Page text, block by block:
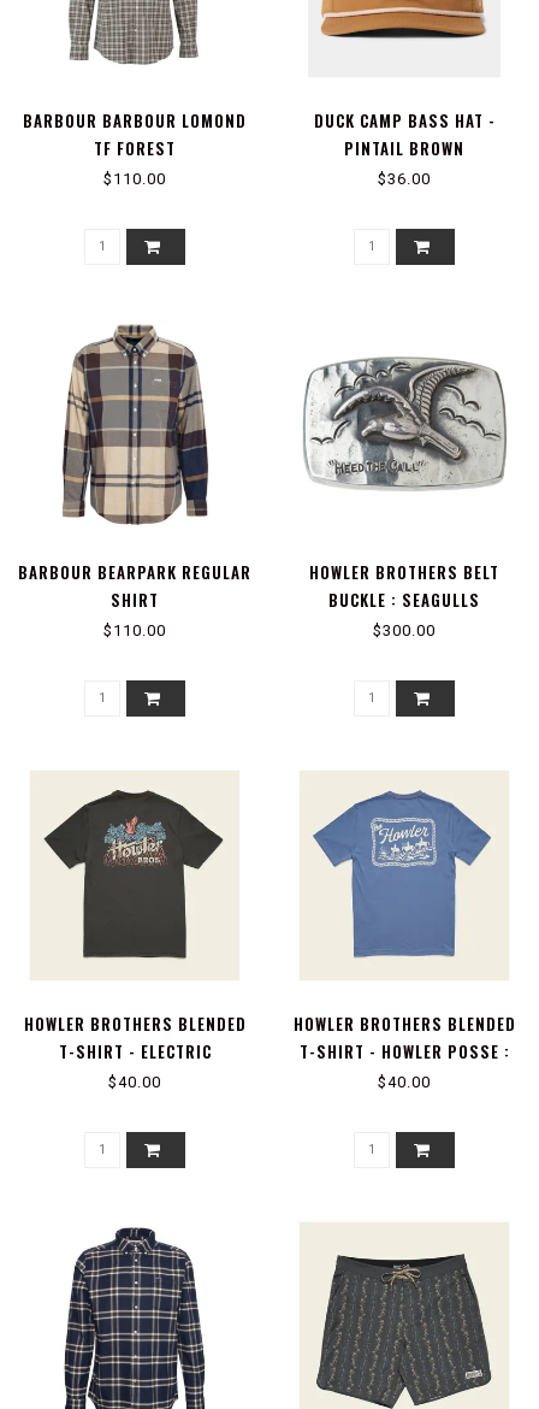
BARBOUR BARBOUR LOMOND
TF FOREST
$110.00
DUCK CAMP BASS HAT -
PINTAIL BROWN
$36.00
BARBOUR BEARPARK REGULAR
SHIRT
$110.00
HOWLER BROTHERS BELT
BUCKLE : SEAGULLS
$300.00
HOWLER BROTHERS BLENDED
T-SHIRT - ELECTRIC
MANGROVES : ANTIQUE BLACK
$40.00
HOWLER BROTHERS BLENDED
T-SHIRT - HOWLER POSSE :
BLUE HORIZON
$40.00